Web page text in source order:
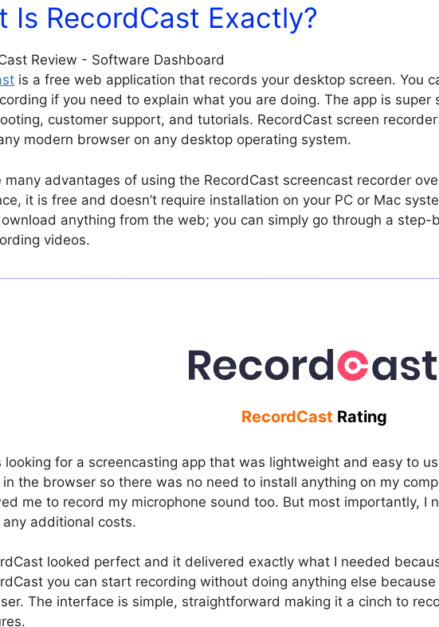
Is RecordCast Exactly?
is a free web application that records your desktop screen. You
if you need to explain what you are doing. The app is
customer support, and tutorials. RecordCast screen
modern browser on any desktop operating system.
many advantages of using the RecordCast screencast recorder
it is free and doesn’t require installation on your PC or Mac
anything from the web; you can simply go through a
videos.
RecordCast Rating
looking for a screencasting app that was lightweight and easy to
in the browser so there was no need to install anything on my
me to record my microphone sound too. But most importantly, I
any additional costs.
looked perfect and it delivered exactly what I needed
you can start recording without doing anything else
The interface is simple, straightforward making it a cinch to